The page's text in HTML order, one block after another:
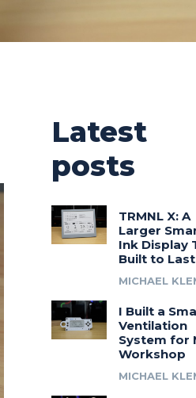
Latest
posts
TRMNL X: A
Larger
Ink Display
Built to Last
MICHAEL
I Built a
Ventilation
System for
Workshop
MICHAEL